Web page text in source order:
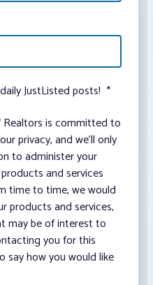
JustListed posts! *
Realtors is committed to
privacy, and we’ll only
to administer your
and services
time to time, we would
products and services,
may be of interest to
you for this
say how you would like